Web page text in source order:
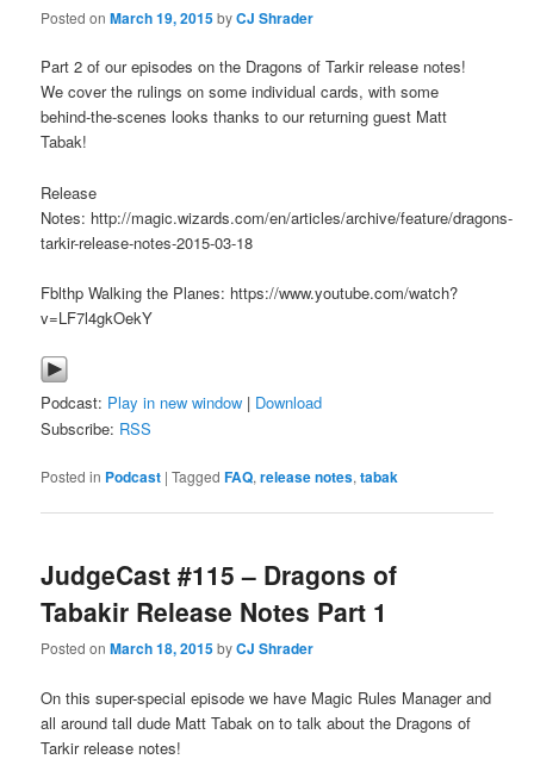
Posted onMarch 19, 2015byCJ Shrader
Part 2 of our episodes on the Dragons of Tarkir release notes!
We cover the rulings on some individual cards, with some
behind-the-scenes looks thanks to our returning guest Matt
Tabak!
Release
Notes: http://magic.wizards.com/en/articles/archive/feature/dragons-
tarkir-release-notes-2015-03-18
Fblthp Walking the Planes: https://www.youtube.com/watch?
v=LF7l4gkOekY
Podcast: Play in new window | Download
Subscribe: RSS
Posted in Podcast |Tagged FAQ,release notes,tabak
JudgeCast #115 – Dragons of
Tabakir Release Notes Part 1
Posted onMarch 18, 2015byCJ Shrader
On this super-special episode we have Magic Rules Manager and
all around tall dude Matt Tabak on to talk about the Dragons of
Tarkir release notes!